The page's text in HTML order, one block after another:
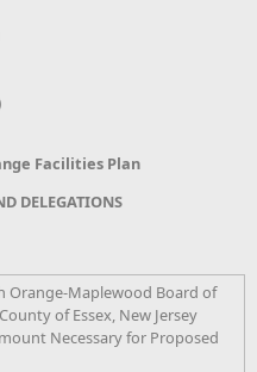
Facilities Plan
DELEGATIONS
Orange-Maplewood Board of
of Essex, New Jersey
Necessary for Proposed